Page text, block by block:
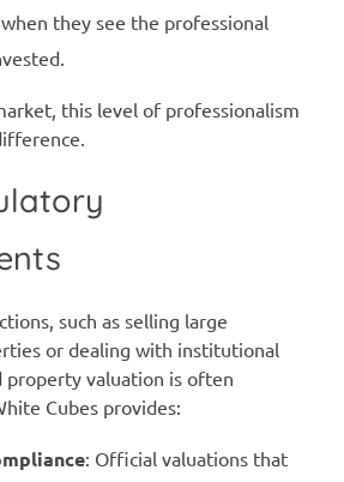
they see the professional
this level of professionalism
such as selling large
or dealing with institutional
property valuation is often
Cubes provides:
: Official valuations that